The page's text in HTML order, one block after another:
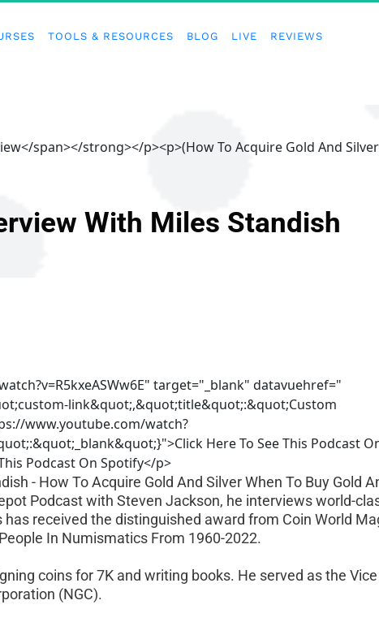
TOOLS & RESOURCES BLOG LIVE REVIEWS
span></strong></p><p>(How To Acquire Gold And
With Miles Standish
target="_blank" datavuehref="
link&quot;,&quot;title&quot;:&quot;Custom
www.youtube.com/watch?
Here To See This Podcast
Podcast On Spotify</p>
- How To Acquire Gold And Silver When To Buy Gold
Podcast with Steven Jackson, he interviews world-
received the distinguished award from Coin World
In Numismatics From 1960-2022.
coins for 7K and writing books. He served as the Vice
(NGC).